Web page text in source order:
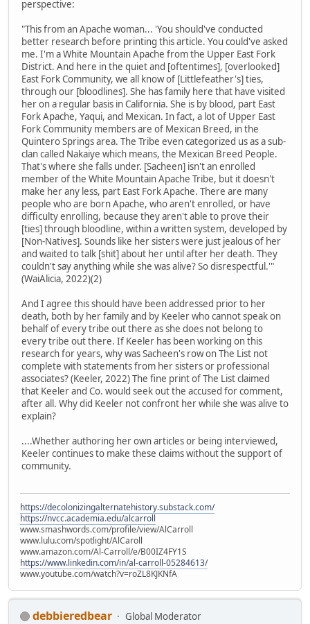
perspective:
"This from an Apache woman... 'You should've conducted
better research before printing this article. You could've asked
me. I'm a White Mountain Apache from the Upper East Fork
District. And here in the quiet and [oftentimes], [overlooked]
East Fork Community, we all know of [Littlefeather's] ties,
through our [bloodlines]. She has family here that have visited
her on a regular basis in California. She is by blood, part East
Fork Apache, Yaqui, and Mexican. In fact, a lot of Upper East
Fork Community members are of Mexican Breed, in the
Quintero Springs area. The Tribe even categorized us as a sub-
clan called Nakaiye which means, the Mexican Breed People.
That's where she falls under. [Sacheen] isn't an enrolled
member of the White Mountain Apache Tribe, but it doesn't
make her any less, part East Fork Apache. There are many
people who are born Apache, who aren't enrolled, or have
difficulty enrolling, because they aren't able to prove their
[ties] through bloodline, within a written system, developed by
[Non-Natives]. Sounds like her sisters were just jealous of her
and waited to talk [shit] about her until after her death. They
couldn't say anything while she was alive? So disrespectful.'"
(WaiAlicia, 2022)(2)
And I agree this should have been addressed prior to her
death, both by her family and by Keeler who cannot speak on
behalf of every tribe out there as she does not belong to
every tribe out there. If Keeler has been working on this
research for years, why was Sacheen's row on The List not
complete with statements from her sisters or professional
associates? (Keeler, 2022) The fine print of The List claimed
that Keeler and Co. would seek out the accused for comment,
after all. Why did Keeler not confront her while she was alive to
explain?
....Whether authoring her own articles or being interviewed,
Keeler continues to make these claims without the support of
community.
https://decolonizingalternatehistory.substack.com/
https://nvcc.academia.edu/alcarroll
www.smashwords.com/profile/view/AlCarroll
www.lulu.com/spotlight/AlCaroll
www.amazon.com/Al-Carroll/e/B00IZ4FY1S
https://www.linkedin.com/in/al-carroll-05284613/
www.youtube.com/watch?v=roZL8KJKNfA
debbieredbear Global Moderator